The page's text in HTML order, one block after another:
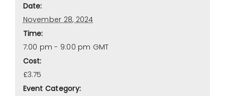
Date:
November 28, 2024
Time:
7:00 pm - 9:00 pm GMT
Cost:
£3.75
Event Category: